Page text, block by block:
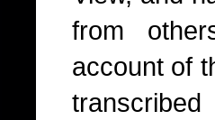
from
account of